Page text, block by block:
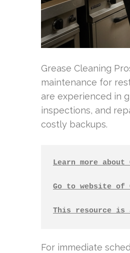
Grease Cleaning
maintenance for
are experienced in
inspections, and
costly backups.
Learn more
Go to website of
This resource is
For immediate